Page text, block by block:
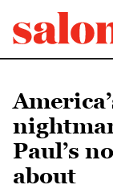
Paul’s
about